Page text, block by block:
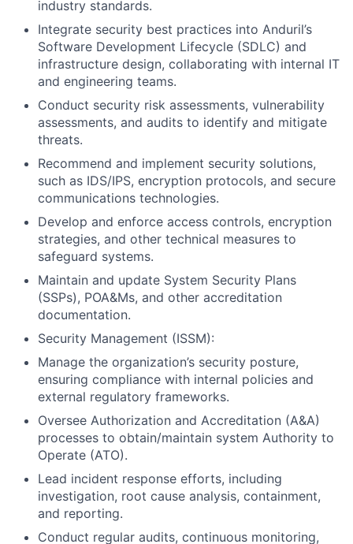
industry standards.
Integrate security best practices into Anduril’s
Software Development Lifecycle (SDLC) and
infrastructure design, collaborating with internal IT
and engineering teams.
Conduct security risk assessments, vulnerability
assessments, and audits to identify and mitigate
threats.
Recommend and implement security solutions,
such as IDS/IPS, encryption protocols, and secure
communications technologies.
Develop and enforce access controls, encryption
strategies, and other technical measures to
safeguard systems.
Maintain and update System Security Plans
(SSPs), POA&Ms, and other accreditation
documentation.
Security Management (ISSM):
Manage the organization’s security posture,
ensuring compliance with internal policies and
external regulatory frameworks.
Oversee Authorization and Accreditation (A&A)
processes to obtain/maintain system Authority to
Operate (ATO).
Lead incident response efforts, including
investigation, root cause analysis, containment,
and reporting.
Conduct regular audits, continuous monitoring,